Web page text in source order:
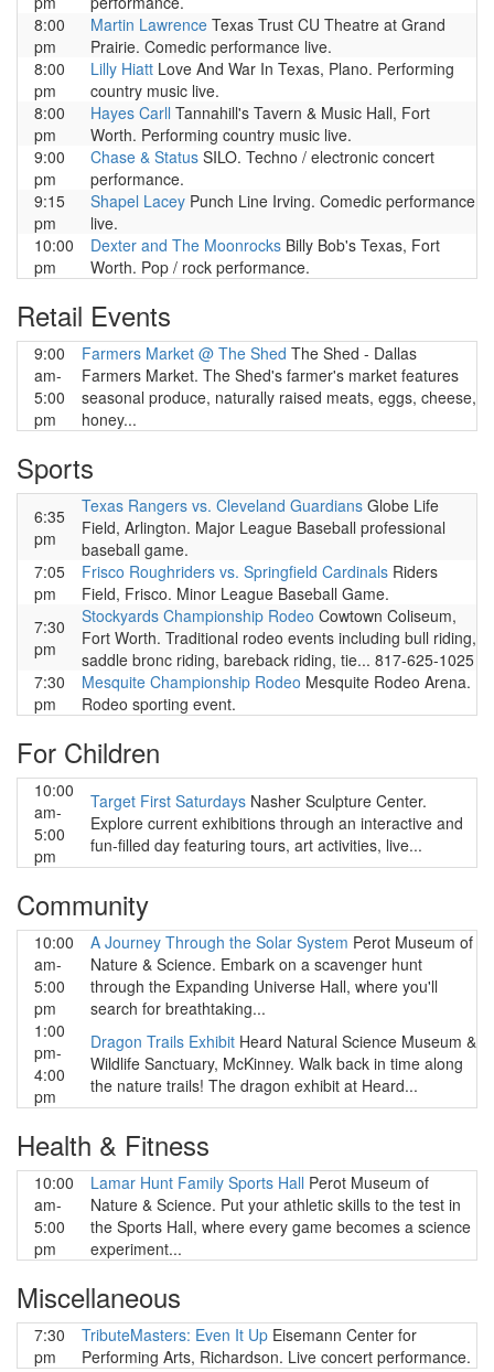
8:00
pm
Martin Lawrence Texas Trust CU Theatre at Grand
Prairie. Comedic performance live.
8:00
pm
Lilly Hiatt Love And War In Texas, Plano. Performing
country music live.
8:00
pm
Hayes Carll Tannahill's Tavern & Music Hall, Fort
Worth. Performing country music live.
9:00
pm
Chase & Status SILO. Techno / electronic concert
performance.
9:15
pm
Shapel Lacey Punch Line Irving. Comedic performance
live.
10:00
pm
Dexter and The Moonrocks Billy Bob's Texas, Fort
Worth. Pop / rock performance.
Retail Events
9:00
am-
5:00
pm
Farmers Market @ The Shed The Shed - Dallas
Farmers Market. The Shed's farmer's market features
seasonal produce, naturally raised meats, eggs, cheese,
honey...
Sports
6:35
pm
Texas Rangers vs. Cleveland Guardians Globe Life
Field, Arlington. Major League Baseball professional
baseball game.
7:05
pm
Frisco Roughriders vs. Springfield Cardinals Riders
Field, Frisco. Minor League Baseball Game.
7:30
pm
Stockyards Championship Rodeo Cowtown Coliseum,
Fort Worth. Traditional rodeo events including bull riding,
saddle bronc riding, bareback riding, tie... 817-625-1025
7:30
pm
Mesquite Championship Rodeo Mesquite Rodeo Arena.
Rodeo sporting event.
For Children
10:00
am-
5:00
pm
Target First Saturdays Nasher Sculpture Center.
Explore current exhibitions through an interactive and
fun-filled day featuring tours, art activities, live...
Community
10:00
am-
5:00
pm
A Journey Through the Solar System Perot Museum of
Nature & Science. Embark on a scavenger hunt
through the Expanding Universe Hall, where you'll
search for breathtaking...
1:00
pm-
4:00
pm
Dragon Trails Exhibit Heard Natural Science Museum &
Wildlife Sanctuary, McKinney. Walk back in time along
the nature trails! The dragon exhibit at Heard...
Health & Fitness
10:00
am-
5:00
pm
Lamar Hunt Family Sports Hall Perot Museum of
Nature & Science. Put your athletic skills to the test in
the Sports Hall, where every game becomes a science
experiment...
Miscellaneous
7:30
pm
TributeMasters: Even It Up Eisemann Center for
Performing Arts, Richardson. Live concert performance.